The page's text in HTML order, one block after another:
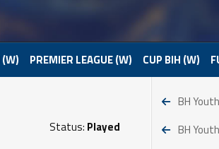
PREMIER LEAGUE (W) CUP BIH (W)
Status: Played
BH
BH